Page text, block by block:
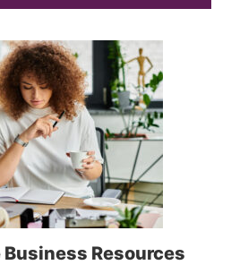
Business Resources